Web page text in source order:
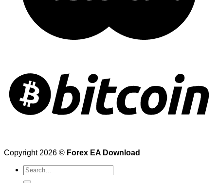
Copyright 2026 © Forex EA Download
Search
for: